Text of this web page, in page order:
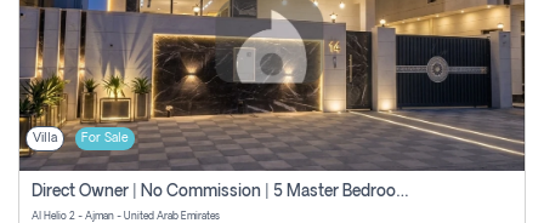
Villa For Sale
Direct Owner | No Commission | 5 Master Bedroom | Registration Free | Central Ac | Maid Room | Rooftop | Wardrobes | Designer Walls
Al Helio 2 - Ajman - United Arab Emirates